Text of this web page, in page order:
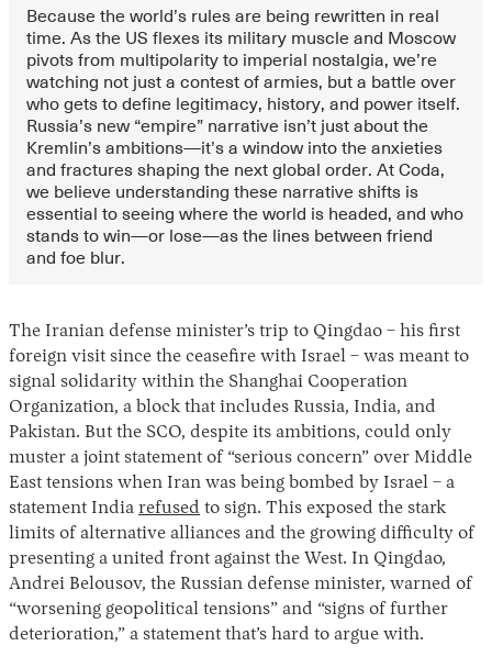
Because the world’s rules are being rewritten in real
time. As the US flexes its military muscle and Moscow
pivots from multipolarity to imperial nostalgia, we’re
watching not just a contest of armies, but a battle over
who gets to define legitimacy, history, and power itself.
Russia’s new “empire” narrative isn’t just about the
Kremlin’s ambitions—it’s a window into the anxieties
and fractures shaping the next global order. At Coda,
we believe understanding these narrative shifts is
essential to seeing where the world is headed, and who
stands to win—or lose—as the lines between friend
and foe blur.
The Iranian defense minister’s trip to Qingdao – his first
foreign visit since the ceasefire with Israel – was meant to
signal solidarity within the Shanghai Cooperation
Organization, a block that includes Russia, India, and
Pakistan. But the SCO, despite its ambitions, could only
muster a joint statement of “serious concern” over Middle
East tensions when Iran was being bombed by Israel – a
statement India refused to sign. This exposed the stark
limits of alternative alliances and the growing difficulty of
presenting a united front against the West. In Qingdao,
Andrei Belousov, the Russian defense minister, warned of
“worsening geopolitical tensions” and “signs of further
deterioration,” a statement that’s hard to argue with.